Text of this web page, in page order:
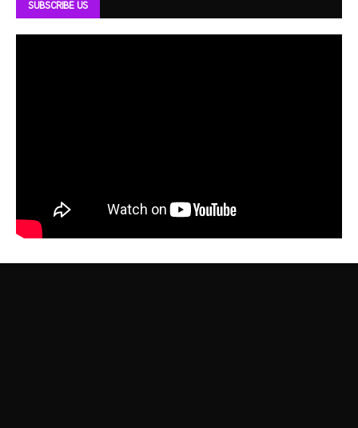
SUBSCRIBE US